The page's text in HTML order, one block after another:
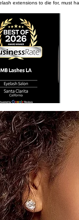
extensions to die for, must